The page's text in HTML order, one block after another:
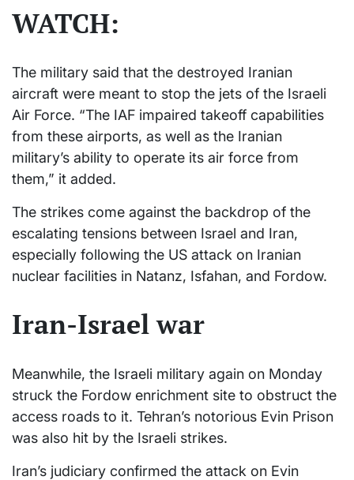
WATCH:
The military said that the destroyed Iranian
aircraft were meant to stop the jets of the Israeli
Air Force. “The IAF impaired takeoff capabilities
from these airports, as well as the Iranian
military’s ability to operate its air force from
them,” it added.
The strikes come against the backdrop of the
escalating tensions between Israel and Iran,
especially following the US attack on Iranian
nuclear facilities in Natanz, Isfahan, and Fordow.
Iran-Israel war
Meanwhile, the Israeli military again on Monday
struck the Fordow enrichment site to obstruct the
access roads to it. Tehran’s notorious Evin Prison
was also hit by the Israeli strikes.
Iran’s judiciary confirmed the attack on Evin